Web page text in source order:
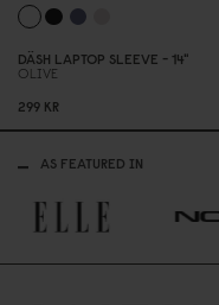
DÄSH LAPTOP SLEEVE - 14"
OLIVE
299 KR
AS FEATURED IN